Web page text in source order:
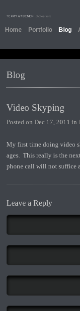
Home Portfolio Blog
Blog
Video Skyping
Posted on Dec 17, 2011 in
My first time doing video
ages. This really is the
phone call will not suffice
Leave a Reply